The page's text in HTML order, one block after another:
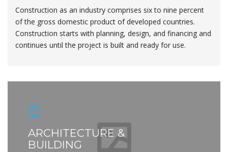
Construction as an industry comprises six to nine percent
of the gross domestic product of developed countries.
Construction starts with planning, design, and financing and
continues until the project is built and ready for use.
ARCHITECTURE &
BUILDING